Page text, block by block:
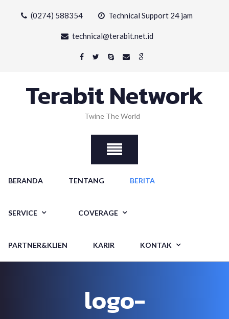
(0274) 588354 Technical Support 24 jam
technical@terabit.net.id
Terabit Network
Twine The World
BERANDA TENTANG BERITA
SERVICE COVERAGE
PARTNER&KLIEN KARIR KONTAK
logo-